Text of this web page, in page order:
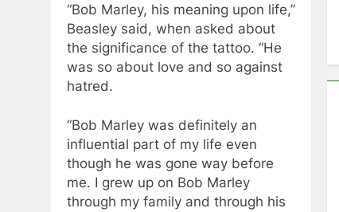
“Bob Marley, his meaning upon life,”
Beasley said, when asked about
the significance of the tattoo. “He
was so about love and so against
hatred.
“Bob Marley was definitely an
influential part of my life even
though he was gone way before
me. I grew up on Bob Marley
through my family and through his